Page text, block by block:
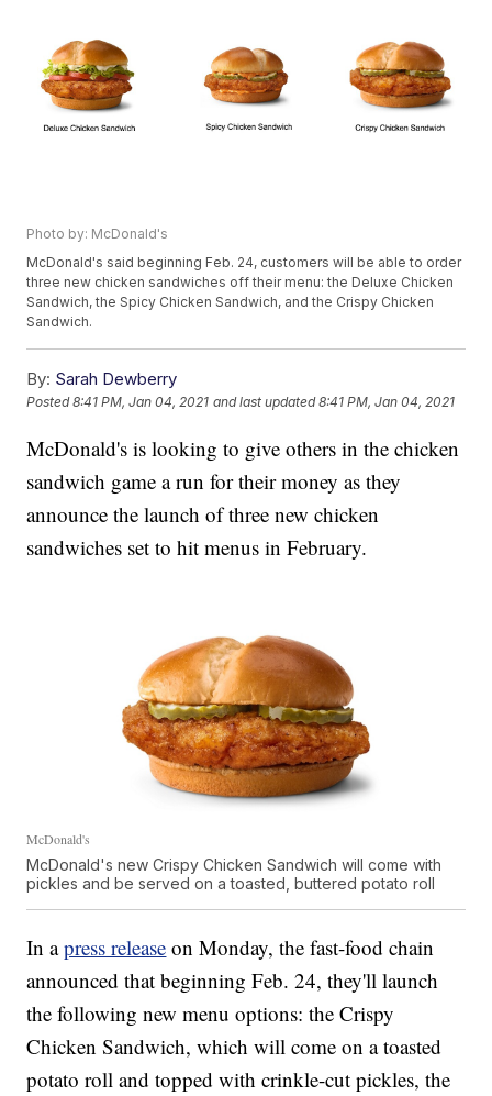
Photo by: McDonald's
McDonald's said beginning Feb. 24, customers will be able to order
three new chicken sandwiches off their menu: the Deluxe Chicken
Sandwich, the Spicy Chicken Sandwich, and the Crispy Chicken
Sandwich.
By: Sarah Dewberry
Posted8:41 PM, Jan 04, 2021 and last updated 8:41 PM, Jan 04, 2021
McDonald's is looking to give others in the chicken
sandwich game a run for their money as they
announce the launch of three new chicken
sandwiches set to hit menus in February.
McDonald's
McDonald's new Crispy Chicken Sandwich will come with
pickles and be served on a toasted, buttered potato roll
In apress release on Monday, the fast-food chain
announced that beginning Feb. 24, they'll launch
the following new menu options: the Crispy
Chicken Sandwich, which will come on a toasted
potato roll and topped with crinkle-cut pickles, the